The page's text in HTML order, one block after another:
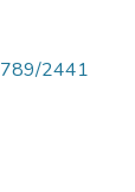
2441